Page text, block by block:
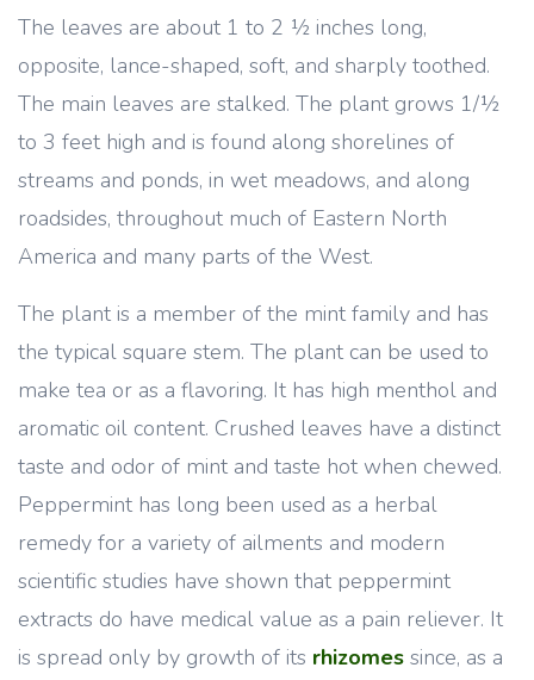
The leaves are about 1 to 2 ½ inches long,
opposite, lance-shaped, soft, and sharply toothed.
The main leaves are stalked. The plant grows 1/½
to 3 feet high and is found along shorelines of
streams and ponds, in wet meadows, and along
roadsides, throughout much of Eastern North
America and many parts of the West.
The plant is a member of the mint family and has
the typical square stem. The plant can be used to
make tea or as a flavoring. It has high menthol and
aromatic oil content. Crushed leaves have a distinct
taste and odor of mint and taste hot when chewed.
Peppermint has long been used as a herbal
remedy for a variety of ailments and modern
scientific studies have shown that peppermint
extracts do have medical value as a pain reliever. It
is spread only by growth of its rhizomes since, as a